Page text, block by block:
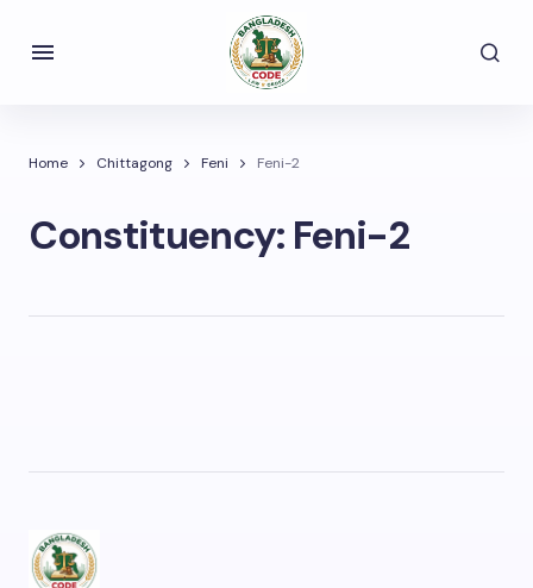
Home Chittagong Feni Feni-2
Constituency: Feni-2